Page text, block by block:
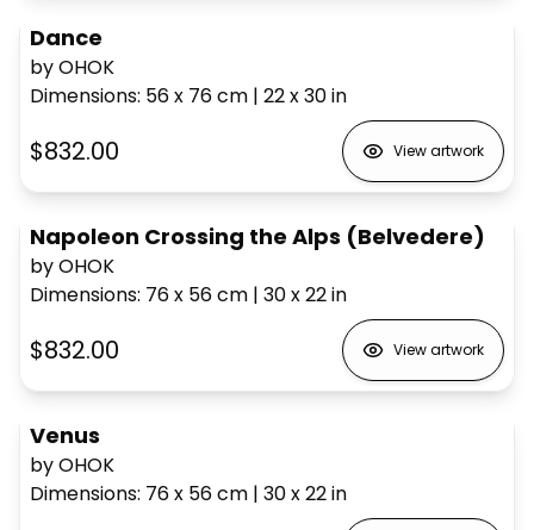
Dance
by OHOK
Dimensions: 56 x 76cm | 22 x 30in
$832.00 View artwork
Napoleon Crossing the Alps (Belvedere)
by OHOK
Dimensions: 76 x 56cm | 30 x 22in
$832.00 View artwork
Venus
by OHOK
Dimensions: 76 x 56cm | 30 x 22in